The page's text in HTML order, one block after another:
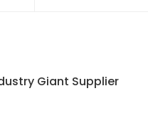
Giant Supplier